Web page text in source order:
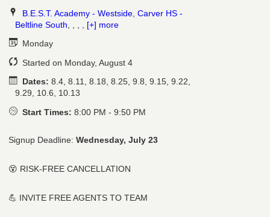
B.E.S.T. Academy - Westside, Carver HS -
Beltline South
[+] more
Monday
Started on Monday, August 4
Dates: 8.4, 8.11, 8.18, 8.25, 9.8, 9.15, 9.22,
9.29, 10.6, 10.13
Start Times: 8:00 PM - 9:50 PM
Signup Deadline: Wednesday, July 23
😵 RISK-FREE CANCELLATION
💪 INVITE FREE AGENTS TO TEAM